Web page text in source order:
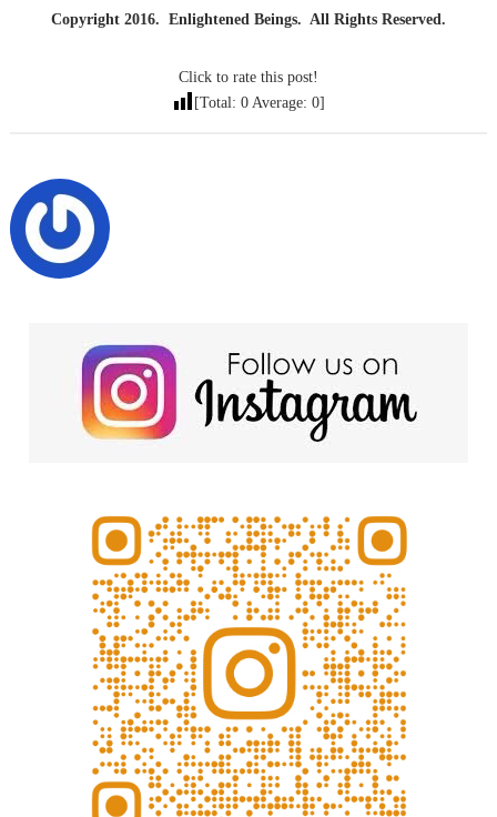
Copyright 2016. Enlightened Beings. All Rights Reserved.
Click to rate this post!
[Total: 0 Average: 0]